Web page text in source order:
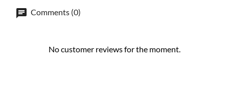
Comments (0)
No customer reviews for the moment.